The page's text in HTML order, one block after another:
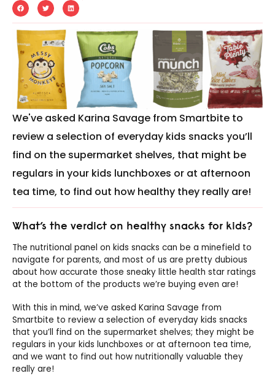
We've asked Karina Savage from Smartbite to
review a selection of everyday kids snacks you’ll
find on the supermarket shelves, that might be
regulars in your kids lunchboxes or at afternoon
tea time, to find out how healthy they really are!
What’s the verdict on healthy snacks for kids?
The nutritional panel on kids snacks can be a minefield to
navigate for parents, and most of us are pretty dubious
about how accurate those sneaky little health star ratings
at the bottom of the products we’re buying even are!
With this in mind, we’ve asked Karina Savage from
Smartbite to review a selection of everyday kids snacks
that you’ll find on the supermarket shelves; they might be
regulars in your kids lunchboxes or at afternoon tea time,
and we want to find out how nutritionally valuable they
really are!